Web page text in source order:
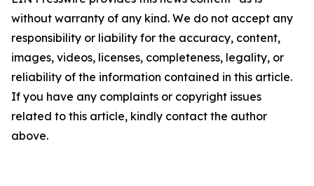
without warranty of any kind. We do not accept any
responsibility or liability for the accuracy, content,
images, videos, licenses, completeness, legality, or
reliability of the information contained in this article.
If you have any complaints or copyright issues
related to this article, kindly contact the author
above.